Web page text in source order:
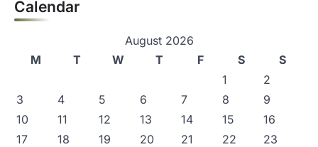
Calendar
August 2026
M
T W T F S
S
1
2
3
4 5 6 7 8
9
10
11 12 13 14 15
16
17
18 19 20 21 22
23